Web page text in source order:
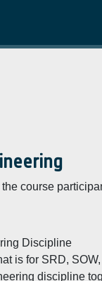
course
Discipline
is for SRD,
discipline